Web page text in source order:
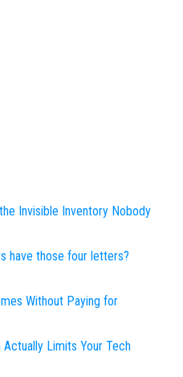
Invisible Inventory Nobody
have those four letters?
Without Paying for
Limits Your Tech